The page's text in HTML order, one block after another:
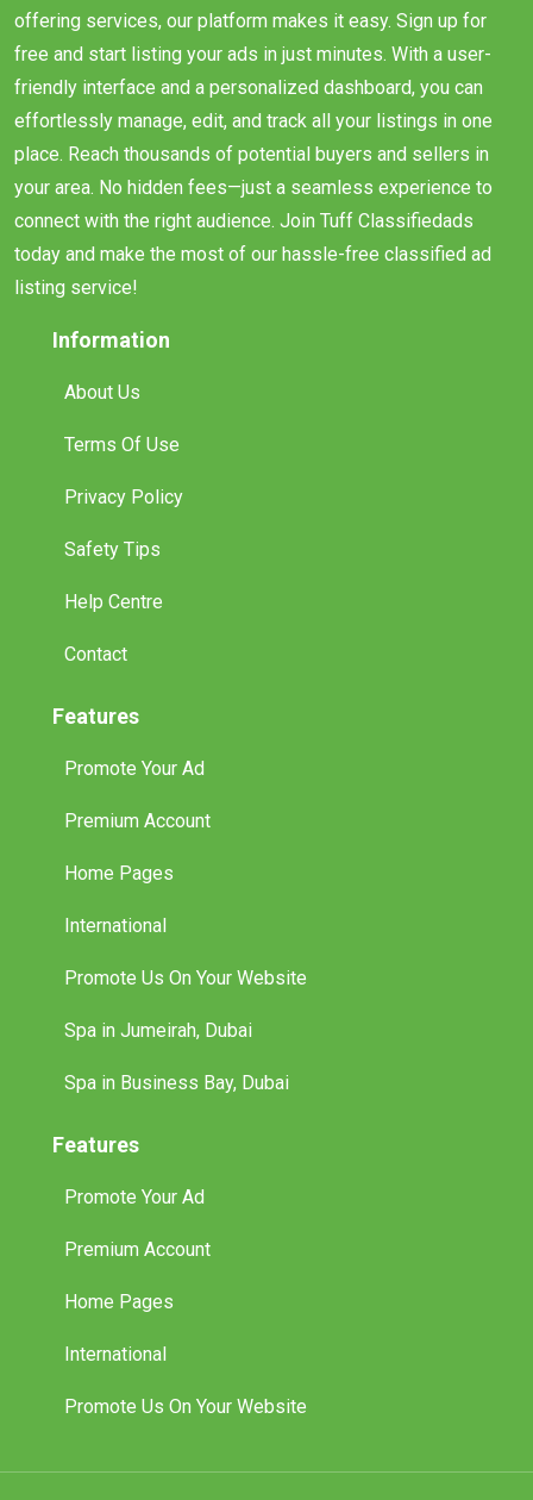
offering services, our platform makes it easy. Sign up for
free and start listing your ads in just minutes. With a user-
friendly interface and a personalized dashboard, you can
effortlessly manage, edit, and track all your listings in one
place. Reach thousands of potential buyers and sellers in
your area. No hidden fees—just a seamless experience to
connect with the right audience. Join Tuff Classifiedads
today and make the most of our hassle-free classified ad
listing service!
Information
About Us
Terms Of Use
Privacy Policy
Safety Tips
Help Centre
Contact
Features
Promote Your Ad
Premium Account
Home Pages
International
Promote Us On Your Website
Spa in Jumeirah, Dubai
Spa in Business Bay, Dubai
Features
Promote Your Ad
Premium Account
Home Pages
International
Promote Us On Your Website